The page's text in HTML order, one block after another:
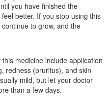
you have finished the
better. If you stop using this
to grow, and the
medicine include application
redness (pruritus), and skin
mild, but let your doctor
than a few days.